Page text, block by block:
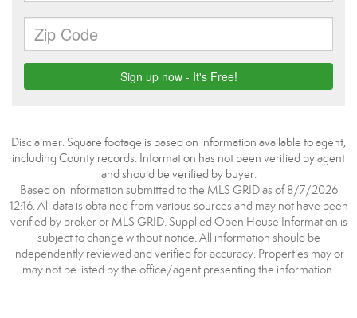
Disclaimer: Square footage is based on information available to agent,
including County records. Information has not been verified by agent
and should be verified by buyer.
Based on information submitted to the MLS GRID as of 8/7/2026
12:16. All data is obtained from various sources and may not have been
verified by broker or MLS GRID. Supplied Open House Information is
subject to change without notice. All information should be
independently reviewed and verified for accuracy. Properties may or
may not be listed by the office/agent presenting the information.